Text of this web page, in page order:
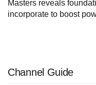
Masters reveals
incorporate to boost
Channel Guide